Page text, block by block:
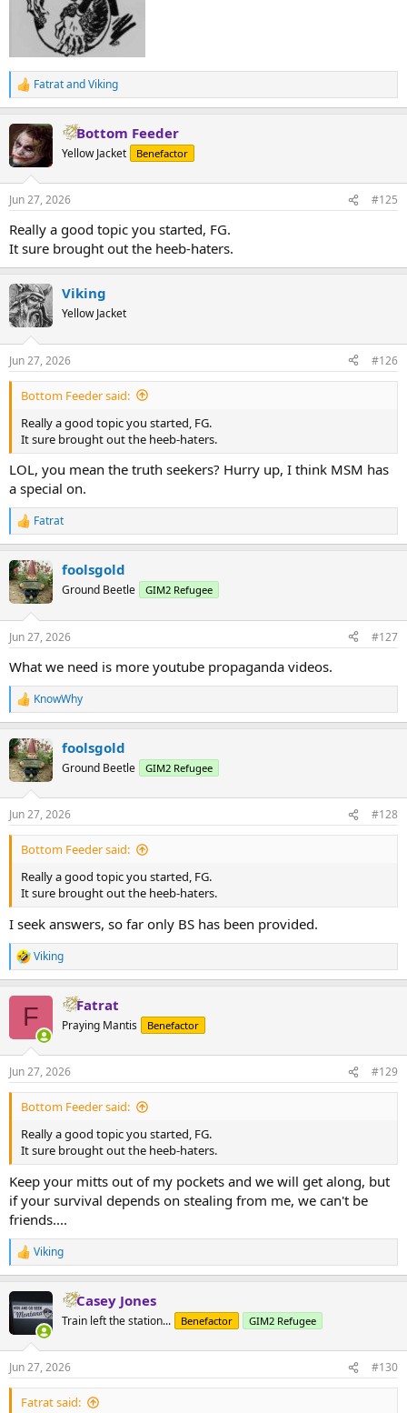
R
e
c
t
i
s
FatratandViking
Bottom Feeder
Yellow Jacket Benefactor
Jun 27, 2026 #125
Really a good topic you started, FG.
It sure brought out the heeb-haters.
Viking
Yellow Jacket
Jun 27, 2026 #126
Bottom Feeder said:
Really a good topic you started, FG.
It sure brought out the heeb-haters.
LOL, you mean the truth seekers? Hurry up, I think MSM has
a special on.
R
e
c
t
i
s
Fatrat
foolsgold
Ground Beetle GIM2 Refugee
Jun 27, 2026 #127
What we need is more youtube propaganda videos.
R
e
c
t
i
s
:
KnowWhy
foolsgold
Ground Beetle GIM2 Refugee
Jun 27, 2026 #128
Bottom Feeder said:
Really a good topic you started, FG.
It sure brought out the heeb-haters.
I seek answers, so far only BS has been provided.
R
e
s
:
Viking
F Fatrat
Praying Mantis Benefactor
Jun 27, 2026 #129
Bottom Feeder said:
Really a good topic you started, FG.
It sure brought out the heeb-haters.
Keep your mitts out of my pockets and we will get along, but
if your survival depends on stealing from me, we can't be
friends....
R
e
c
t
s
:
Viking
Casey Jones
Train left the station... Benefactor GIM2 Refugee
Jun 27, 2026 #130
Fatrat said: